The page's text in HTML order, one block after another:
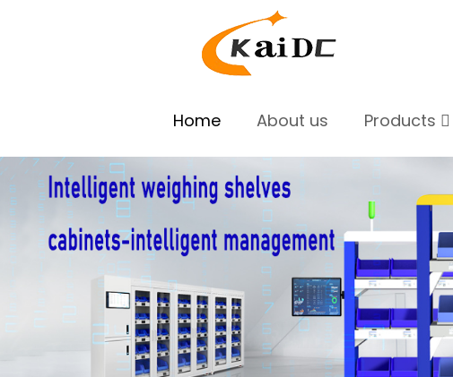
Home About us Products